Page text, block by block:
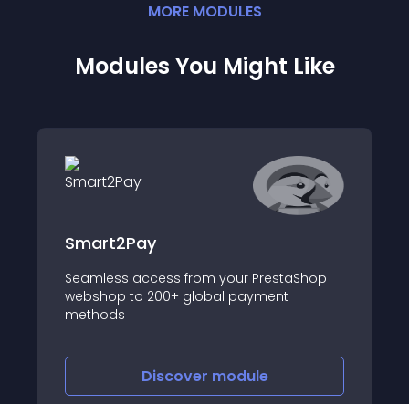
MORE MODULES
Modules You Might Like
Smart2Pay
Seamless access from your PrestaShop
webshop to 200+ global payment
methods
Discover module